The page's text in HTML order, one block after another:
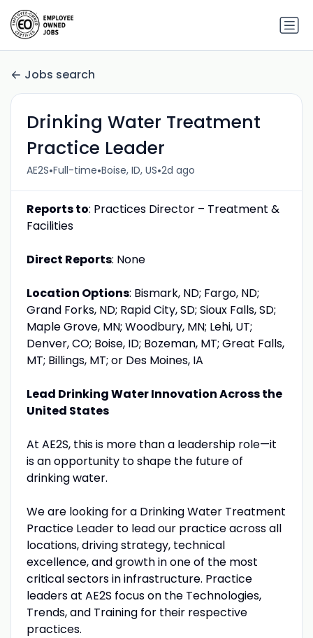
Jobs search
Drinking Water Treatment
Practice Leader
AE2S•Full-time•Boise, ID, US•2d ago
Reports to: Practices Director – Treatment &
Facilities
Direct Reports: None
Location Options: Bismark, ND; Fargo, ND;
Grand Forks, ND; Rapid City, SD; Sioux Falls, SD;
Maple Grove, MN; Woodbury, MN; Lehi, UT;
Denver, CO; Boise, ID; Bozeman, MT; Great Falls,
MT; Billings, MT; or Des Moines, IA
Lead Drinking Water Innovation Across the
United States
At AE2S, this is more than a leadership role—it
is an opportunity to shape the future of
drinking water.
We are looking for a Drinking Water Treatment
Practice Leader to lead our practice across all
locations, driving strategy, technical
excellence, and growth in one of the most
critical sectors in infrastructure. Practice
leaders at AE2S focus on the Technologies,
Trends, and Training for their respective
practices.